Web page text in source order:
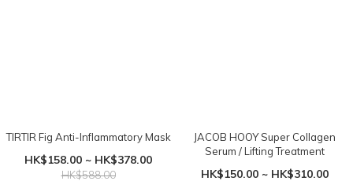
TIRTIR Fig Anti-Inflammatory Mask
HK$158.00 ~ HK$378.00
HK$588.00
JACOB HOOY Super Collagen
Serum / Lifting Treatment
HK$150.00 ~ HK$310.00